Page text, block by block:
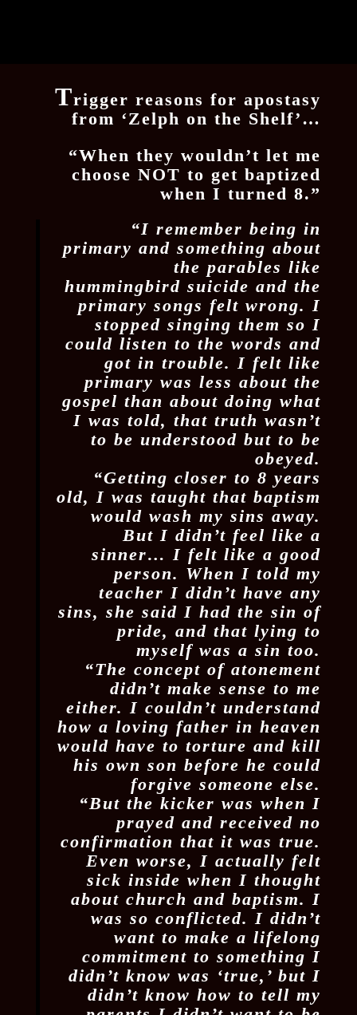
Trigger reasons for apostasy
from ‘Zelph on the Shelf’…
“When they wouldn’t let me
choose NOT to get baptized
when I turned 8.”
“I remember being in
primary and something about
the parables like
hummingbird suicide and the
primary songs felt wrong. I
stopped singing them so I
could listen to the words and
got in trouble. I felt like
primary was less about the
gospel than about doing what
I was told, that truth wasn’t
to be understood but to be
obeyed.
“Getting closer to 8 years
old, I was taught that baptism
would wash my sins away.
But I didn’t feel like a
sinner… I felt like a good
person. When I told my
teacher I didn’t have any
sins, she said I had the sin of
pride, and that lying to
myself was a sin too.
“The concept of atonement
didn’t make sense to me
either. I couldn’t understand
how a loving father in heaven
would have to torture and kill
his own son before he could
forgive someone else.
“But the kicker was when I
prayed and received no
confirmation that it was true.
Even worse, I actually felt
sick inside when I thought
about church and baptism. I
was so conflicted. I didn’t
want to make a lifelong
commitment to something I
didn’t know was ‘true,’ but I
didn’t know how to tell my